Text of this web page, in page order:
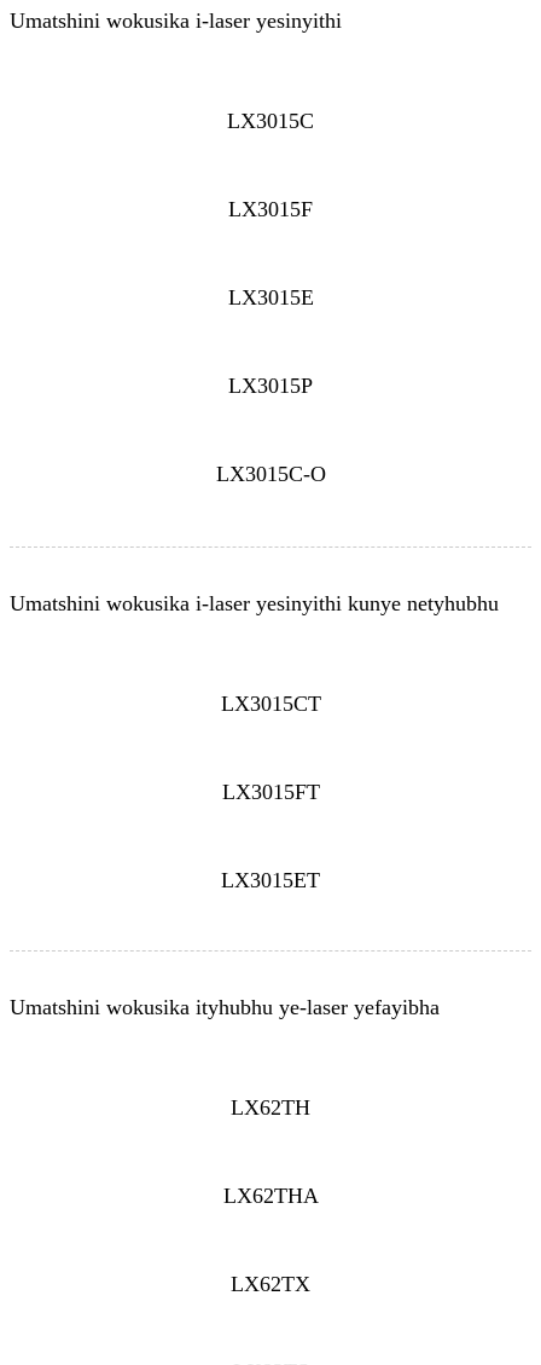
Umatshini wokusika i-laser yesinyithi
LX3015C
LX3015F
LX3015E
LX3015P
LX3015C-O
Umatshini wokusika i-laser yesinyithi kunye netyhubhu
LX3015CT
LX3015FT
LX3015ET
Umatshini wokusika ityhubhu ye-laser yefayibha
LX62TH
LX62THA
LX62TX